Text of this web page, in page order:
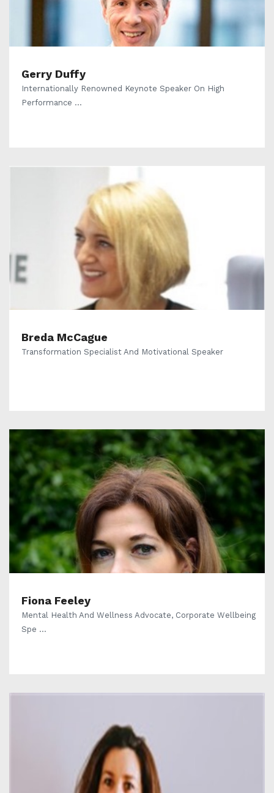
Gerry Duffy
Internationally Renowned Keynote Speaker On High
Performance ...
Breda McCague
Transformation Specialist And Motivational Speaker
Fiona Feeley
Mental Health And Wellness Advocate, Corporate Wellbeing
Spe ...